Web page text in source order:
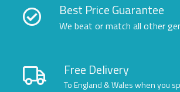
Best Price Guarantee
We beat or match all other
Free Delivery
To England & Wales when you